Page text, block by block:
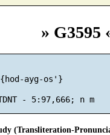
» G3595
ayg-os'}
; TDNT - 5:97,666; n m
(Transliteration-